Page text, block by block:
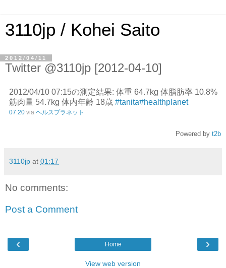
3110jp / Kohei Saito
2012/04/11
Twitter @3110jp [2012-04-10]
2012/04/10 07:15の測定結果: 体重 64.7kg 体脂肪率 10.8%
筋肉量 54.7kg 体内年齢 18歳 #tanita#healthplanet
07:20 via ヘルスプラネット
Powered by t2b
3110jp at 01:17
No comments:
Post a Comment
‹ ›
Home
View web version